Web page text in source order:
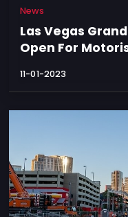
News
Las Vegas
Open For
11-01-2023